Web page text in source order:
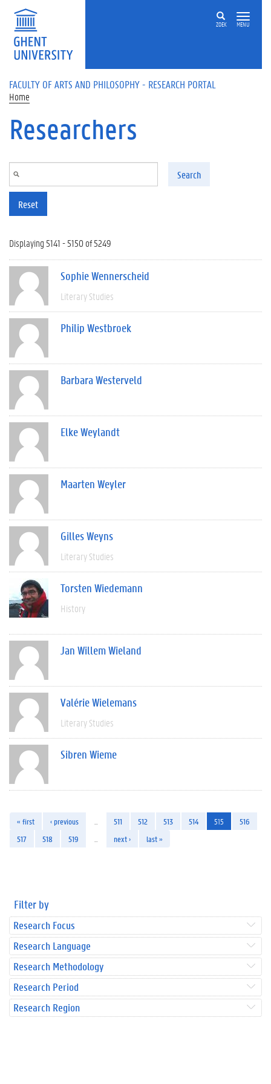
Skip to main content
ZOEK MENU
FACULTY OF ARTS AND PHILOSOPHY - RESEARCH PORTAL
Home
Researchers
Search
Reset
Displaying 5141 - 5150 of 5249
Sophie Wennerscheid
Literary Studies
Philip Westbroek
Barbara Westerveld
Elke Weylandt
Maarten Weyler
Gilles Weyns
Literary Studies
Torsten Wiedemann
History
Jan Willem Wieland
Valérie Wielemans
Literary Studies
Sibren Wieme
« first ‹ previous 511 512 513 514 515
516
517
518 519 next › last »
Filter by
Research Focus
Research Language
Research Methodology
Research Period
Research Region